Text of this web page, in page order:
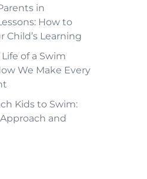
in
How to
Child’s Learning
of a Swim
We Make Every
Kids to Swim:
and